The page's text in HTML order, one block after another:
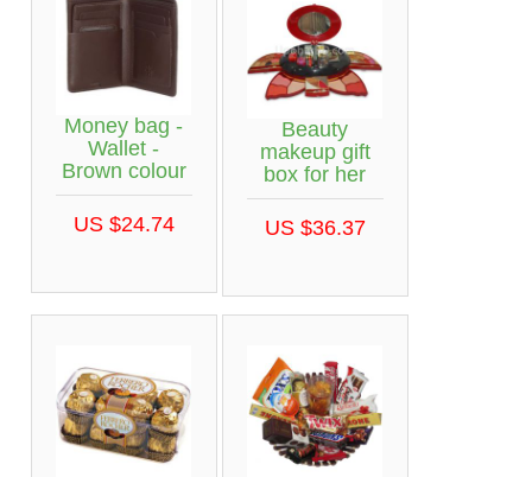
Money bag -
Wallet -
Brown colour
US $24.74
Beauty
makeup gift
box for her
US $36.37